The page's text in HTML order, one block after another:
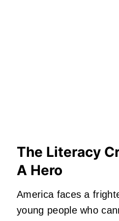
The Literacy
A Hero
America faces a
young people who